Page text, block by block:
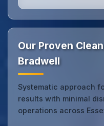
Our Proven
Bradwell
Systematic approach
results with minimal
operations across